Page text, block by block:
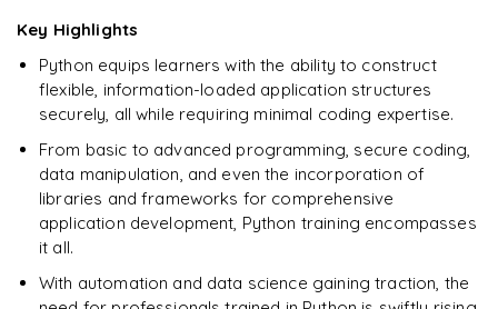
Key Highlights
Python equips learners with the ability to construct
flexible, information-loaded application structures
securely, all while requiring minimal coding expertise.
From basic to advanced programming, secure coding,
data manipulation, and even the incorporation of
libraries and frameworks for comprehensive
application development, Python training encompasses
it all.
With automation and data science gaining traction, the